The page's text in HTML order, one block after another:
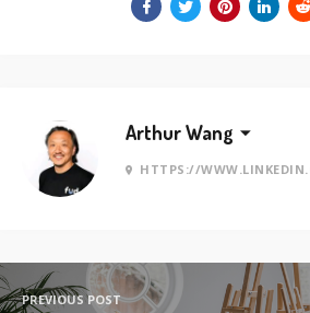
Arthur Wang
HTTPS://
PREVIOUS POST